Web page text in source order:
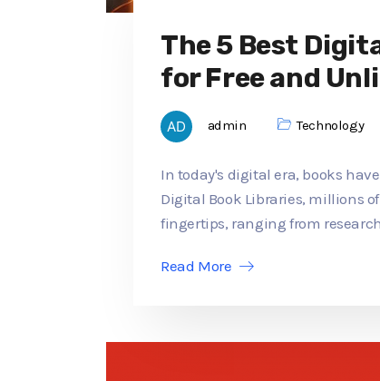
The 5 Best
for Free and
admin Technology
In today's digital era, books
Digital Book Libraries, millions
fingertips, ranging from
Read More